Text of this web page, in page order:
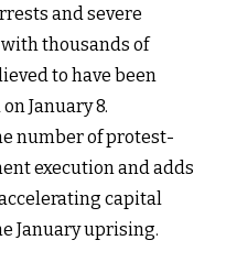
and severe
thousands of
to have been
January 8.
number of protest-
execution and adds
capital
January uprising.